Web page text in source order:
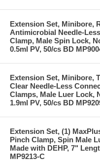
Extension Set, Minibore,
Antimicrobial Needle-
Clamp, Male Spin Lock,
0.5ml PV, 50/cs BD
Extension Set, Minibore,
Clear Needle-Less
Clamps, Male Luer Lock,
1.9ml PV, 50/cs BD
Extension Set, (1)
Pinch Clamp, Spin Male
Made with DEHP, 7"
MP9213-C